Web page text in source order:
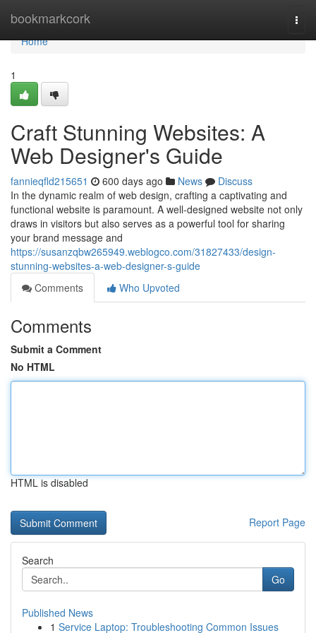
bookmarkcork
Home
Home
1
Craft Stunning Websites: A
Web Designer's Guide
fannieqfld215651 600 days ago News
Discuss
In the dynamic realm of web design, crafting a captivating and
functional website is paramount. A well-designed website not only
draws in visitors but also serves as a powerful tool for sharing
your brand message and
https://susanzqbw265949.weblogco.com/31827433/design-
stunning-websites-a-web-designer-s-guide
Comments
Who Upvoted
Comments
Submit a Comment
No HTML
HTML is disabled
Report Page
Search
Go
Published News
1 Service Laptop: Troubleshooting Common Issues